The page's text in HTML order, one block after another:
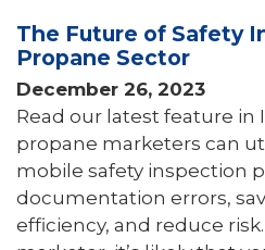
The Future of Safety
Propane Sector
December 26, 2023
Read our latest feature in
propane marketers can
mobile safety inspection
documentation errors,
efficiency, and reduce